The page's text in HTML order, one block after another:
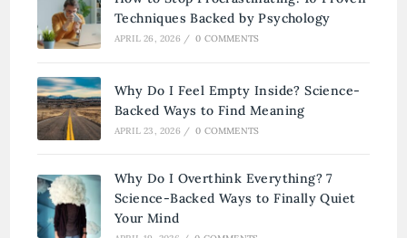
Techniques Backed by Psychology
APRIL 26, 2026 / 0 COMMENTS
Why Do I Feel Empty Inside? Science-
Backed Ways to Find Meaning
APRIL 23, 2026 / 0 COMMENTS
Why Do I Overthink Everything? 7
Science-Backed Ways to Finally Quiet
Your Mind